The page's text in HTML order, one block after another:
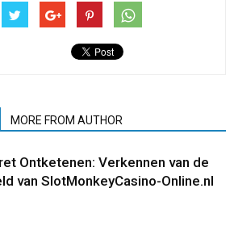
MORE FROM AUTHOR
Ontketenen: Verkennen van de
van SlotMonkeyCasino-Online.nl